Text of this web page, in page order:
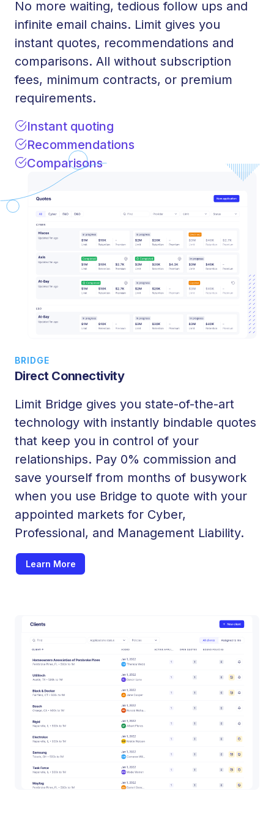
No more waiting, tedious follow ups and
infinite email chains. Limit gives you
instant quotes, recommendations and
comparisons. All without subscription
fees, minimum contracts, or premium
requirements.
Instant quoting
Recommendations
Comparisons
BRIDGE
Direct Connectivity
Limit Bridge gives you state-of-the-art
technology with instantly bindable quotes
that keep you in control of your
relationships. Pay 0% commission and
save yourself from months of busywork
when you use Bridge to quote with your
appointed markets for Cyber,
Professional, and Management Liability.
Learn More